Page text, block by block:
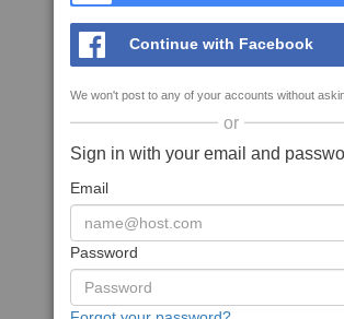
Continue with Facebook
We won't post to any of your accounts without
or
Sign in with your email and
Email
Password